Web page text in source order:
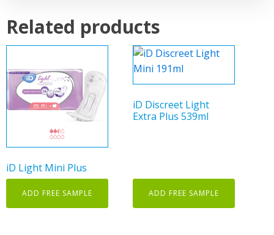
Related products
iD Light Mini Plus
ADD FREE SAMPLE
iD Discreet Light
Extra Plus 539ml
ADD FREE SAMPLE